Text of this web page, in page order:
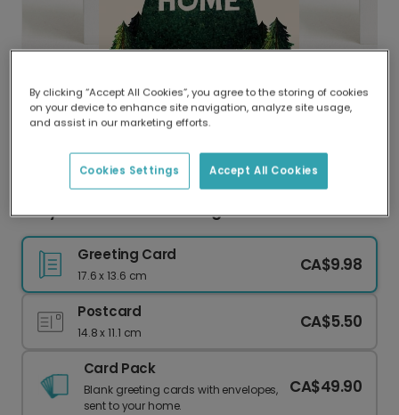
Delivered globally, printed locally.
Our worldwide network of printers means your
delivery and lower emissions.
Cozy Cabin Housewarming Card
Greeting Card
17.6 x 13.6 cm
CA$9.98
Postcard
14.8 x 11.1 cm
CA$5.50
Card Pack
Blank greeting cards with envelopes,
sent to your home.
CA$49.90
By clicking “Accept All Cookies”, you agree to the storing of cookies
on your device to enhance site navigation, analyze site usage,
and assist in our marketing efforts.
Accept All Cookies
Cookies Settings